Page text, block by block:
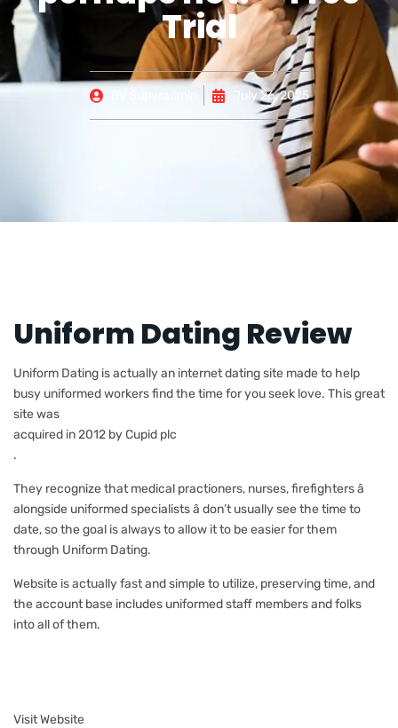
Trial
July 26, 2025
Uniform Dating Review
Uniform Dating is actually an internet dating site made to help
busy uniformed workers find the time for you seek love. This great
site was
acquired in 2012 by Cupid plc
.
They recognize that medical practioners, nurses, firefighters â
alongside uniformed specialists â don’t usually see the time to
date, so the goal is always to allow it to be easier for them
through Uniform Dating.
Website is actually fast and simple to utilize, preserving time, and
the account base includes uniformed staff members and folks
into all of them.
Visit Website